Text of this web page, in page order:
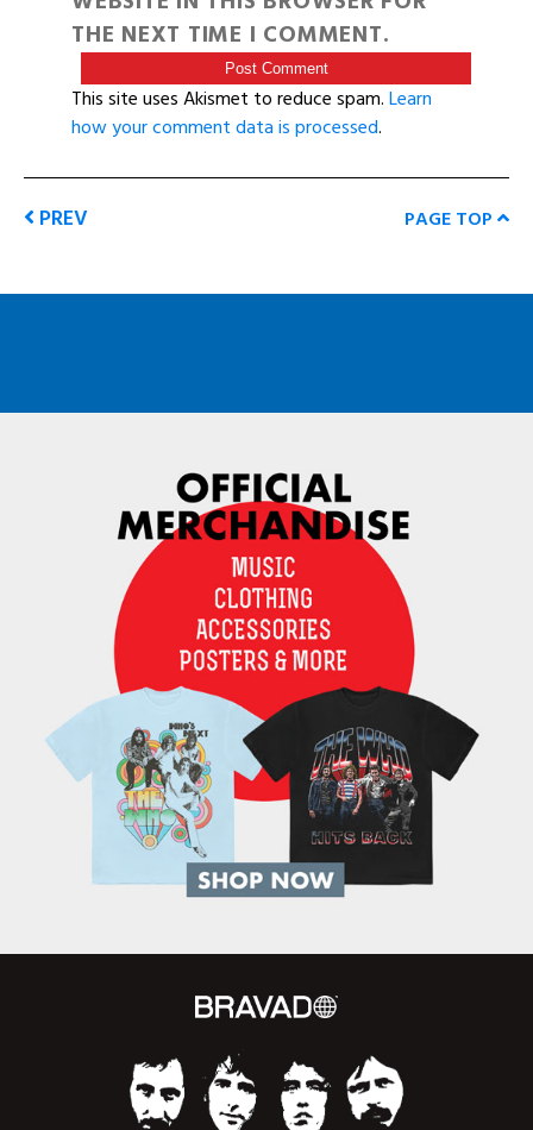
THE NEXT TIME I COMMENT.
This site uses Akismet to reduce spam.Learn
how your comment data is processed.
PREV PAGE TOP